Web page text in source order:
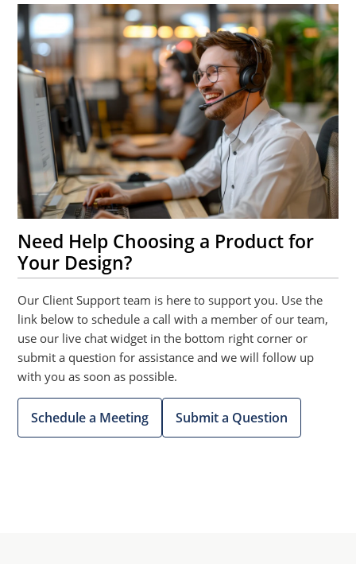
Need Help Choosing a Product for
Your Design?
Our Client Support team is here to support you. Use the
link below to schedule a call with a member of our team,
use our live chat widget in the bottom right corner or
submit a question for assistance and we will follow up
with you as soon as possible.
Schedule a Meeting Submit a Question